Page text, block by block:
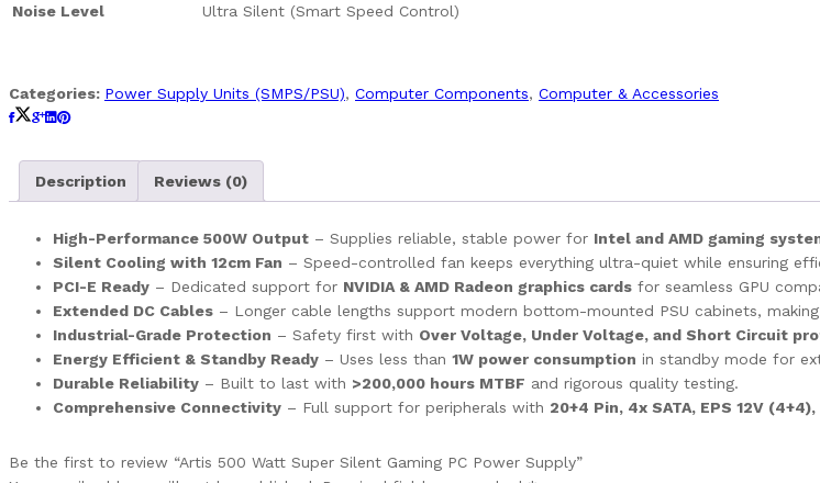
Noise Level
Ultra Silent (Smart Speed Control)
Categories: Power Supply Units (SMPS/PSU), Computer Components, Computer & Accessories
Description Reviews (0)
High-Performance 500W Output – Supplies reliable, stable power for Intel and AMD gaming
Silent Cooling with 12cm Fan – Speed-controlled fan keeps everything ultra-quiet while ensuring
PCI-E Ready – Dedicated support for NVIDIA & AMD Radeon graphics cards for seamless GPU
Extended DC Cables – Longer cable lengths support modern bottom-mounted PSU cabinets,
Industrial-Grade Protection – Safety first with Over Voltage, Under Voltage, and Short Circuit
Energy Efficient & Standby Ready – Uses less than 1W power consumption in standby mode for
Durable Reliability – Built to last with >200,000 hours MTBF and rigorous quality testing.
Comprehensive Connectivity – Full support for peripherals with 20+4 Pin, 4x SATA, EPS 12V
Be the first to review “Artis 500 Watt Super Silent Gaming PC Power Supply”